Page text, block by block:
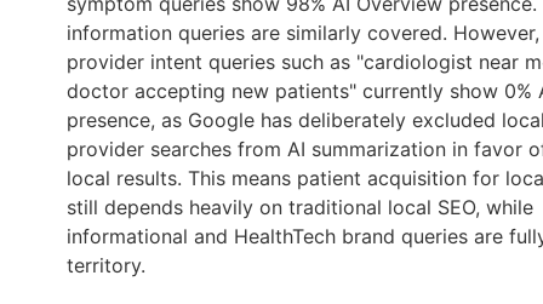
information queries are similarly covered.
provider intent queries such as "cardiologist near
doctor accepting new patients" currently show 0%
presence, as Google has deliberately excluded
provider searches from AI summarization in favor
local results. This means patient acquisition for
still depends heavily on traditional local SEO, while
informational and HealthTech brand queries are
territory.